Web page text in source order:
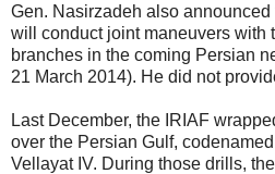
Gen. Nasirzadeh also
will conduct joint maneuvers with
branches in the coming Persian
21 March 2014). He did not
Last December, the IRIAF
over the Persian Gulf,
Vellayat IV. During those drills,